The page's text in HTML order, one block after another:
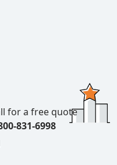
for a free quote
831-6998